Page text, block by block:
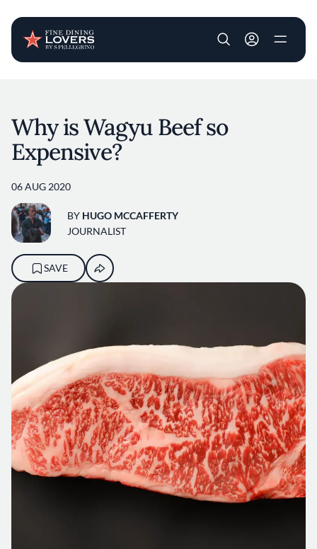
User account
Why is Wagyu Beef so
Expensive?
06 AUG 2020
BY HUGO MCCAFFERTY
JOURNALIST
SAVE